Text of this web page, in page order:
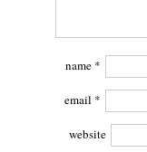
name *
email *
website